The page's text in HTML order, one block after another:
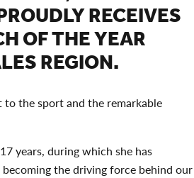
RECEIVES
OF THE YEAR
REGION.
the sport and the remarkable
years, during which she has
the driving force behind our